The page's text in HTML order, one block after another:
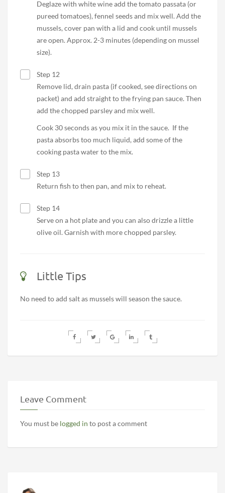
Deglaze with white wine add the tomato passata (or
pureed tomatoes), fennel seeds and mix well. Add the
mussels, cover pan with a lid and cook until mussels
are open. Approx. 2-3 minutes (depending on mussel
size).
Step 12
Remove lid, drain pasta (if cooked, see directions on
packet) and add straight to the frying pan sauce. Then
add the chopped parsley and mix well.
Cook 30 seconds as you mix it in the sauce. If the
pasta absorbs too much liquid, add some of the
cooking pasta water to the mix.
Step 13
Return fish to then pan, and mix to reheat.
Step 14
Serve on a hot plate and you can also drizzle a little
olive oil. Garnish with more chopped parsley.
Little Tips
No need to add salt as mussels will season the sauce.
Leave Comment
You must be logged in to post a comment